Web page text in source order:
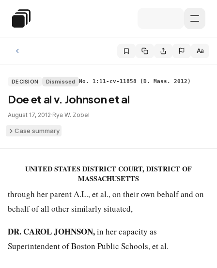
Special Education Law
Aa
DECISION Dismissed No. 1:11-cv-11858 (D. Mass. 2012)
Doe et al v. Johnson et al
August 17, 2012·Rya W. Zobel
Case summary
UNITED STATES DISTRICT COURT, DISTRICT OF
MASSACHUSETTS
through her parent A.L., et al., on their own behalf and on
behalf of all other similarly situated,
DR. CAROL JOHNSON,in her capacity as
Superintendent of Boston Public Schools, et al.